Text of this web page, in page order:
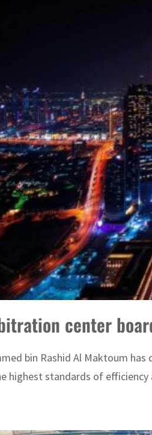
surge despite Hormuz disruption
from an attack
center
bin Rashid Al Maktoum
highest standards of efficiency